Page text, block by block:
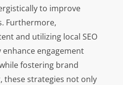
to improve
Furthermore,
and utilizing local SEO
engagement
fostering brand
these strategies not only